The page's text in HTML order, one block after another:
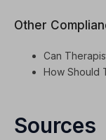
Other
Can
How Should
Sources